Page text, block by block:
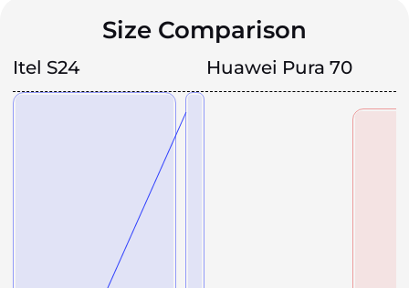
Size Comparison
Itel S24 Huawei Pura 70